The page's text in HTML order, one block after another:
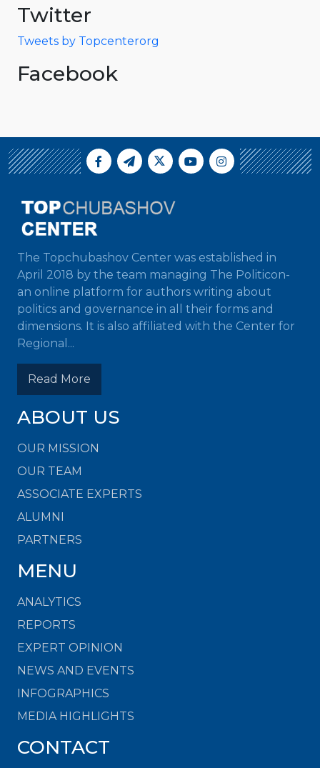
Twitter
Tweets by Topcenterorg
Facebook
The Topchubashov Center was established in
April 2018 by the team managing The Politicon-
an online platform for authors writing about
politics and governance in all their forms and
dimensions. It is also affiliated with the Center for
Regional...
Read More
ABOUT US
OUR MISSION
OUR TEAM
ASSOCIATE EXPERTS
ALUMNI
PARTNERS
MENU
ANALYTICS
REPORTS
EXPERT OPINION
NEWS AND EVENTS
INFOGRAPHICS
MEDIA HIGHLIGHTS
CONTACT